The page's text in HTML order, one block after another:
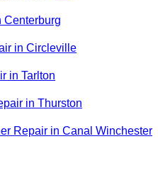
Centerburg
in Circleville
in Tarlton
in Thurston
Repair in Canal Winchester